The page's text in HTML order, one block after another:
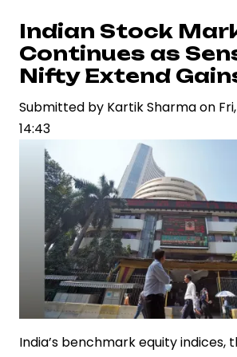
React
to
Crude
Oil
Price
Indian Stock
Continues as
Nifty Extend
Submitted by Kartik Sharmaon
14:43
India’s benchmark equity indices,